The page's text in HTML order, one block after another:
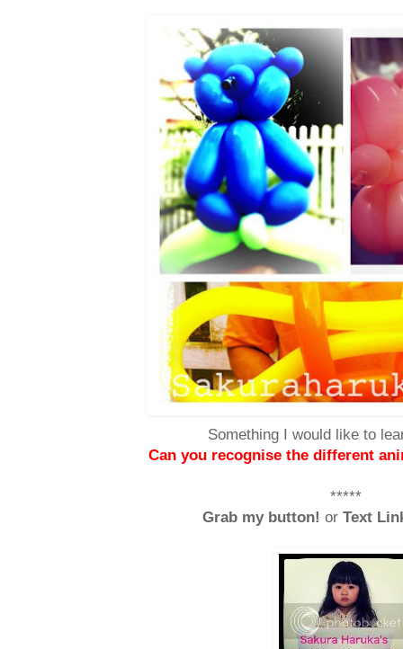
Something I would like to
Can you recognise the different
*****
Grab my button! or Text